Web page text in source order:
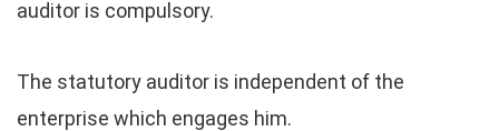
auditor is compulsory.
The statutory auditor is independent of the
enterprise which engages him.